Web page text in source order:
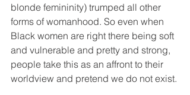
blonde femininity) trumped all other
forms of womanhood. So even when
Black women are right there being soft
and vulnerable and pretty and strong,
people take this as an affront to their
worldview and pretend we do not exist.